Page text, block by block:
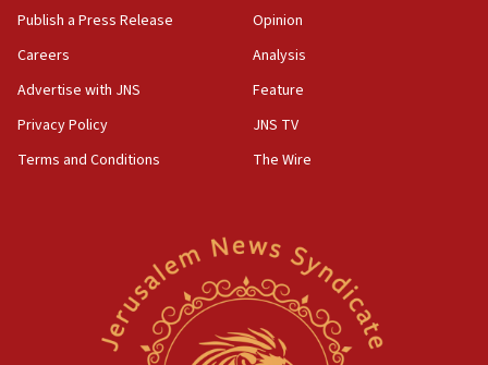
09:47
containing dozens of rockets
09:36
CENTCOM: US forces aided 1,000-plus ships
Sylvan Adams: Mamdani, radical allies a ‘Trojan
horse’ in US politics
Publish a Press Release
Careers
Advertise with JNS
Privacy Policy
Terms and Conditions
Opinion
Analysis
Feature
JNS TV
The Wire